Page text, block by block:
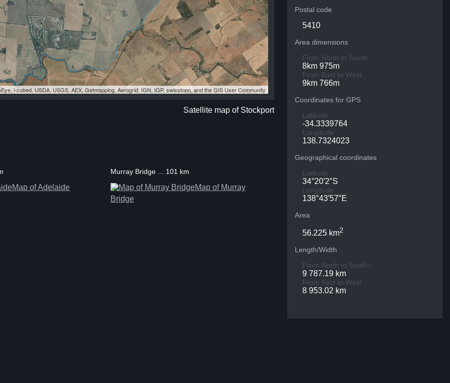
i-cubed, USDA, USGS, AEX, Getmapping, Aerogrid, IGN, IGP, swisstopo, and the GIS User Community
Satellite map of Stockport
Postal code
5410
Area dimensions
From North to South
8km 975m
From East to West
9km 766m
Coordinates for GPS
Latitude
-34.3339764
Longitude
138.7324023
Geographical coordinates
Latitude
34°20′2″S
Longitude
138°43′57″E
Area
56.225 km2
Length/Width
From North to South>
9 787.19 km
From East to West
8 953.02 km
Map of Adelaide
Murray Bridge ... 101 km
Map of Murray
Bridge